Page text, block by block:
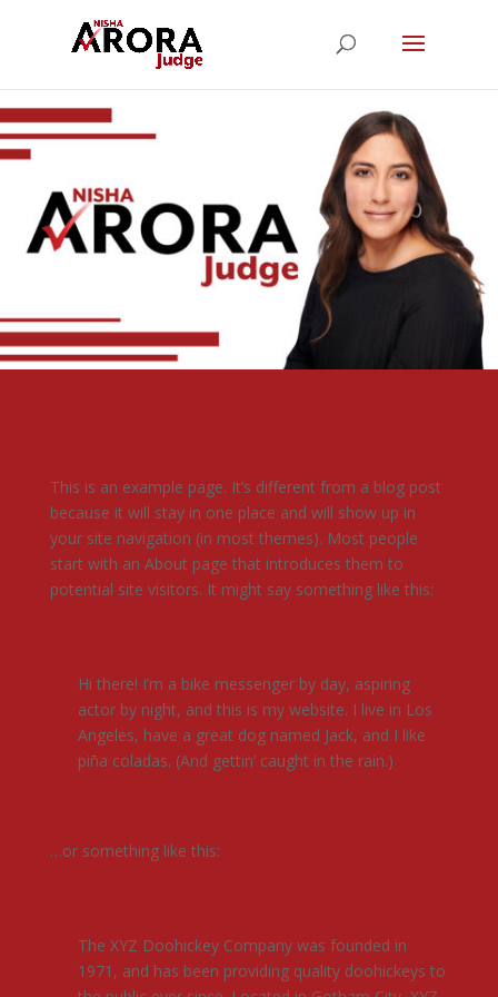
This is an example page. It’s different from a blog post
because it will stay in one place and will show up in
your site navigation (in most themes). Most people
start with an About page that introduces them to
potential site visitors. It might say something like this:
Hi there! I’m a bike messenger by day, aspiring
actor by night, and this is my website. I live in Los
Angeles, have a great dog named Jack, and I like
piña coladas. (And gettin’ caught in the rain.)
…or something like this:
The XYZ Doohickey Company was founded in
1971, and has been providing quality doohickeys to